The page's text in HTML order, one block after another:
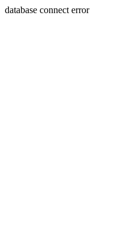
database connect error